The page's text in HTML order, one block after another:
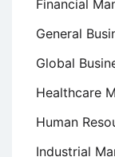
Financial
General
Global
Healthcare
Human
Industrial